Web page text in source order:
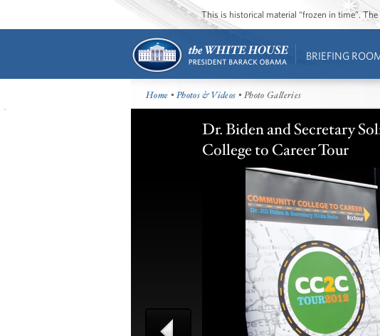
This is historical material “frozen in time”.
BRIEFING
Home •Photos & Videos • Photo Galleries
Dr. Biden and Secretary
College to Career Tour